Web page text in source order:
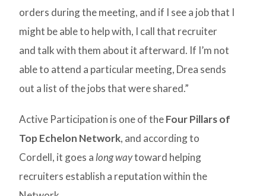
orders during the meeting, and if I see a job that I
might be able to help with, I call that recruiter
and talk with them about it afterward. If I’m not
able to attend a particular meeting, Drea sends
out a list of the jobs that were shared.”
Active Participation is one of theFour Pillars of
Top Echelon Network, and according to
Cordell, it goes a long waytoward helping
recruiters establish a reputation within the